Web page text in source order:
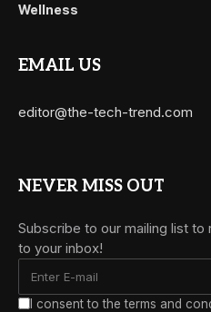
Wellness
EMAIL US
editor@the-tech-trend.com
NEVER MISS OUT
Subscribe to our mailing list
to your inbox!
I consent to the terms and